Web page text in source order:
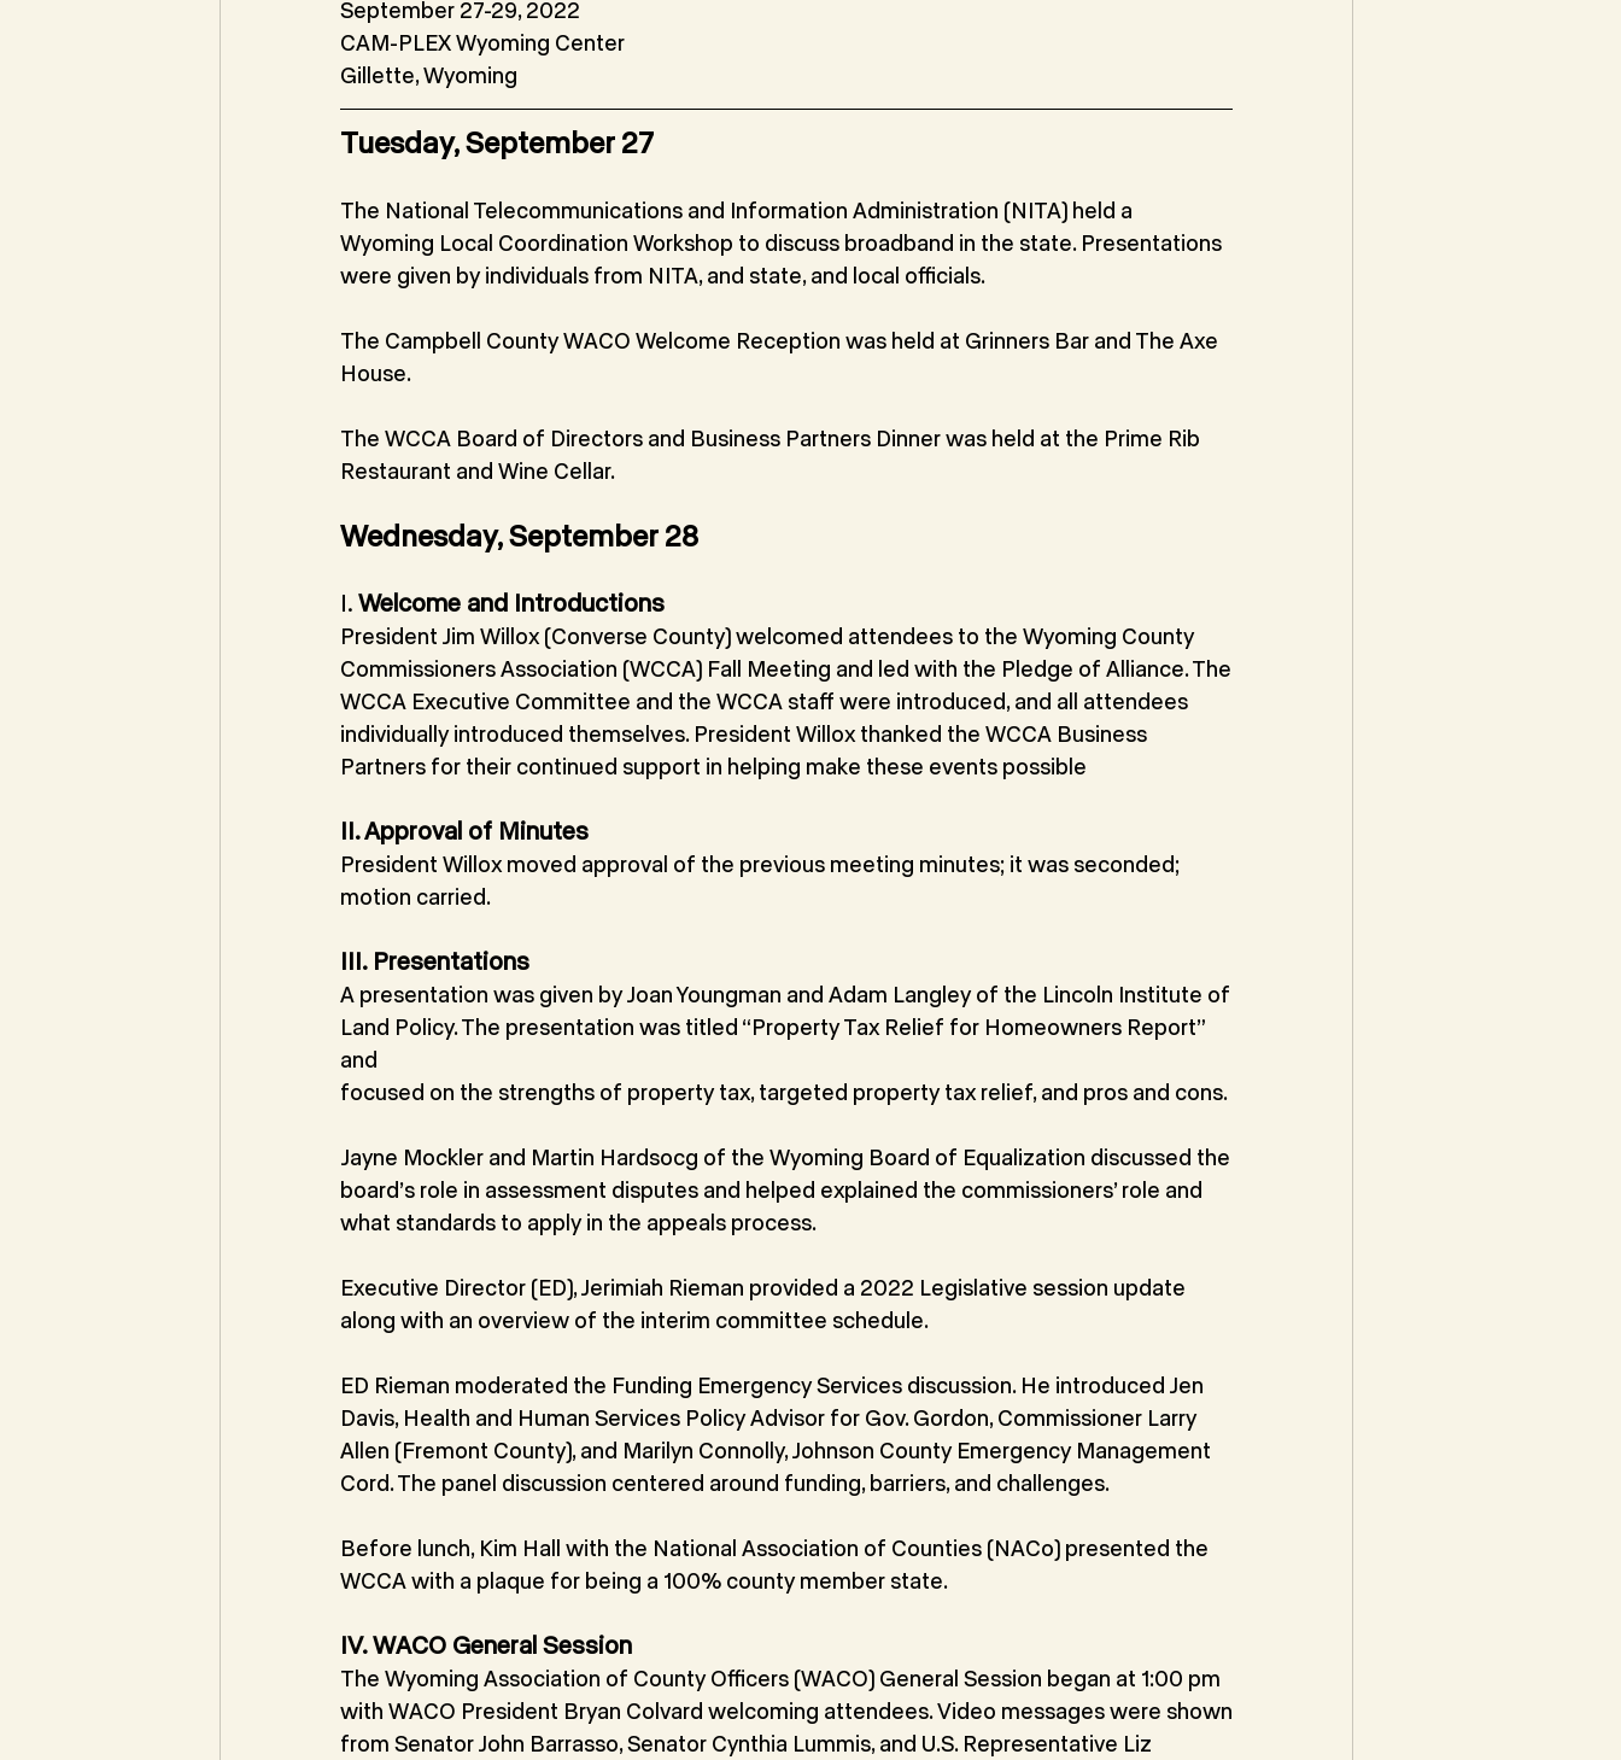
September 27-29, 2022
CAM-PLEX Wyoming Center
Gillette, Wyoming
Tuesday, September 27
The National Telecommunications and Information Administration (NITA) held a
Wyoming Local Coordination Workshop to discuss broadband in the state. Presentations
were given by individuals from NITA, and state, and local officials.
The Campbell County WACO Welcome Reception was held at Grinners Bar and The Axe
House.
The WCCA Board of Directors and Business Partners Dinner was held at the Prime Rib
Restaurant and Wine Cellar.
Wednesday, September 28
I. Welcome and Introductions
President Jim Willox (Converse County) welcomed attendees to the Wyoming County
Commissioners Association (WCCA) Fall Meeting and led with the Pledge of Alliance. The
WCCA Executive Committee and the WCCA staff were introduced, and all attendees
individually introduced themselves. President Willox thanked the WCCA Business
Partners for their continued support in helping make these events possible
II. Approval of Minutes
President Willox moved approval of the previous meeting minutes; it was seconded;
motion carried.
III. Presentations
A presentation was given by Joan Youngman and Adam Langley of the Lincoln Institute of
Land Policy. The presentation was titled “Property Tax Relief for Homeowners Report”
and
focused on the strengths of property tax, targeted property tax relief, and pros and cons.
Jayne Mockler and Martin Hardsocg of the Wyoming Board of Equalization discussed the
board’s role in assessment disputes and helped explained the commissioners’ role and
what standards to apply in the appeals process.
Executive Director (ED), Jerimiah Rieman provided a 2022 Legislative session update
along with an overview of the interim committee schedule.
ED Rieman moderated the Funding Emergency Services discussion. He introduced Jen
Davis, Health and Human Services Policy Advisor for Gov. Gordon, Commissioner Larry
Allen (Fremont County), and Marilyn Connolly, Johnson County Emergency Management
Cord. The panel discussion centered around funding, barriers, and challenges.
Before lunch, Kim Hall with the National Association of Counties (NACo) presented the
WCCA with a plaque for being a 100% county member state.
IV. WACO General Session
The Wyoming Association of County Officers (WACO) General Session began at 1:00 pm
with WACO President Bryan Colvard welcoming attendees. Video messages were shown
from Senator John Barrasso, Senator Cynthia Lummis, and U.S. Representative Liz